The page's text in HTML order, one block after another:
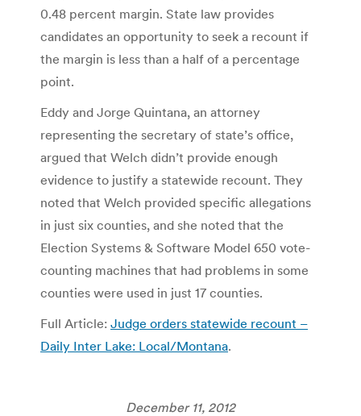
0.48 percent margin. State law provides
candidates an opportunity to seek a recount if
the margin is less than a half of a percentage
point.
Eddy and Jorge Quintana, an attorney
representing the secretary of state’s office,
argued that Welch didn’t provide enough
evidence to justify a statewide recount. They
noted that Welch provided specific allegations
in just six counties, and she noted that the
Election Systems & Software Model 650 vote-
counting machines that had problems in some
counties were used in just 17 counties.
Full Article: Judge orders statewide recount –
Daily Inter Lake: Local/Montana.
December 11, 2012